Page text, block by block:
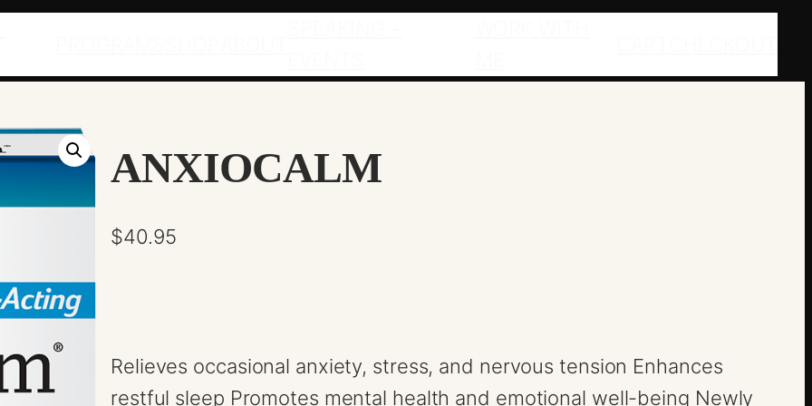
ANXIOCALM
$40.95
Relieves occasional anxiety, stress, and nervous tension Enhances
restful sleep Promotes mental health and emotional well-being Newly